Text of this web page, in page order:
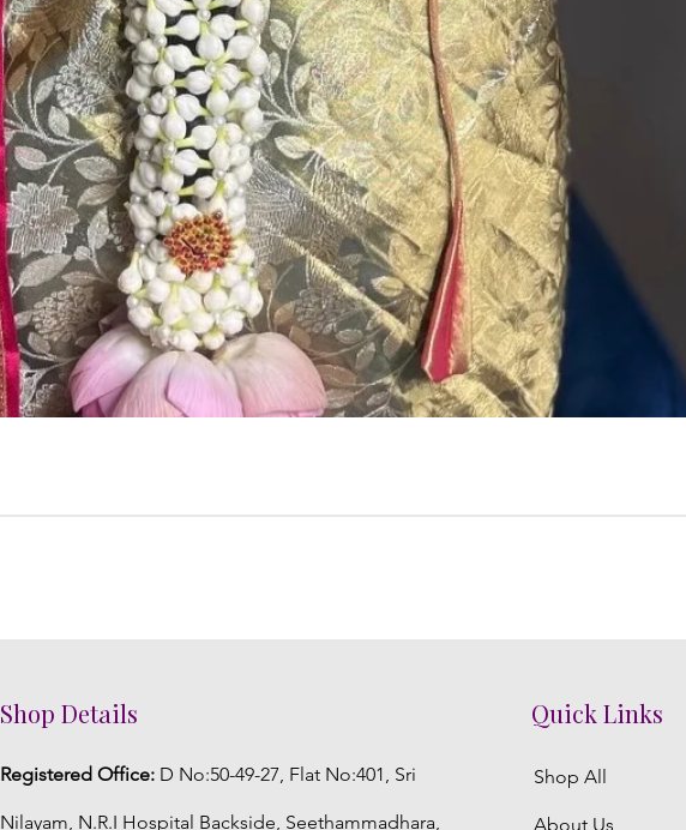
Shop Details
Registered Office: D No:50-49-27, Flat No:401, Sri
Nilayam, N.R.I Hospital Backside, Seethammadhara,
Quick Links
Shop All
About Us